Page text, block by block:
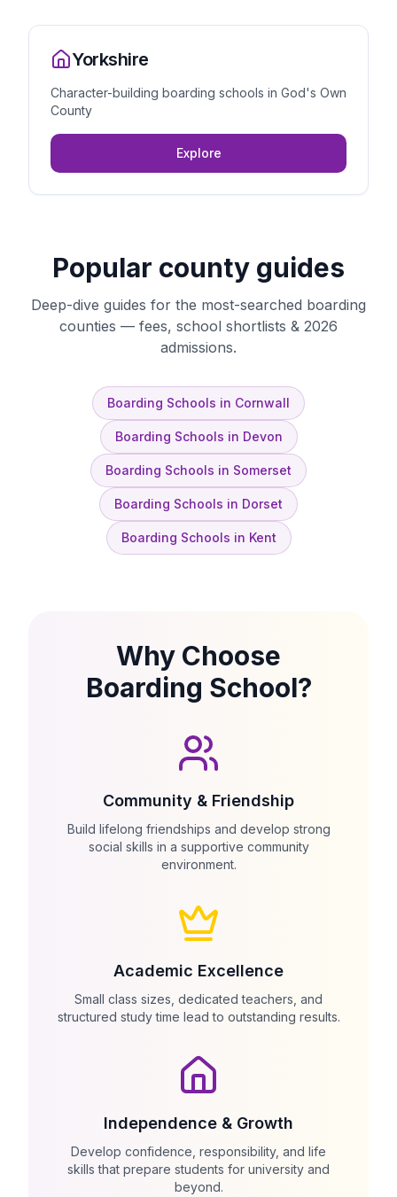
Yorkshire
Character-building boarding schools in God's Own
County
Explore
Popular county guides
Deep-dive guides for the most-searched boarding
counties — fees, school shortlists & 2026
admissions.
Boarding Schools in Cornwall
Boarding Schools in Devon
Boarding Schools in Somerset
Boarding Schools in Dorset
Boarding Schools in Kent
Why Choose
Boarding School?
Community & Friendship
Build lifelong friendships and develop strong
social skills in a supportive community
environment.
Academic Excellence
Small class sizes, dedicated teachers, and
structured study time lead to outstanding results.
Independence & Growth
Develop confidence, responsibility, and life
skills that prepare students for university and
beyond.